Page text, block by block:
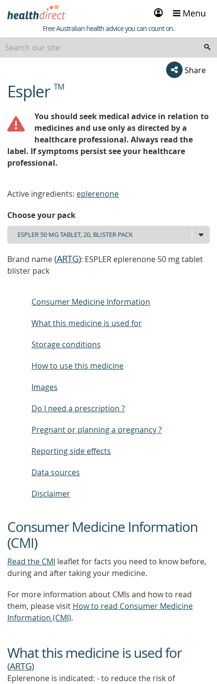
Sign
in
Menu
Healthdirect
Free Australian health advice you can count on.
Share
beginning
of
Espler TM
You should seek medical advice in relation to
medicines and use only as directed by a
healthcare professional. Always read the
label. If symptoms persist see your healthcare
professional.
Active ingredients: eplerenone
Choose your pack
Brand name(ARTG): ESPLER eplerenone 50 mg tablet
blister pack
Consumer Medicine Information
What this medicine is used for
Storage conditions
How to use this medicine
Images
Do I need a prescription ?
Pregnant or planning a pregnancy ?
Reporting side effects
Data sources
Disclaimer
Consumer Medicine Information
(CMI)
Read the CMI leaflet for facts you need to know before,
during and after taking your medicine.
For more information about CMIs and how to read
them, please visit How to read Consumer Medicine
Information (CMI).
What this medicine is used for
(ARTG)
Eplerenone is indicated: - to reduce the risk of